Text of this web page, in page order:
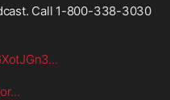
Call 1-800-338-3030
...
...